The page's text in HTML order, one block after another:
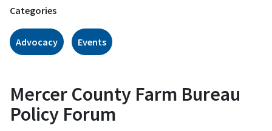
Categories
Advocacy Events
Mercer County Farm Bureau
Policy Forum